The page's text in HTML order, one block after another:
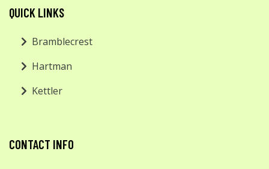
QUICK LINKS
Bramblecrest
Hartman
Kettler
CONTACT INFO